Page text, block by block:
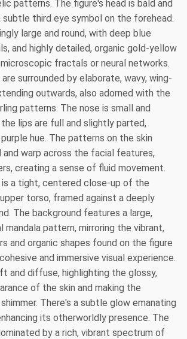
patterns. The figure's head is bald and
third eye symbol on the forehead.
large and round, with deep blue
and highly detailed, organic gold-yellow
fractals or neural networks.
surrounded by elaborate, wavy, wing-
outwards, also adorned with the
patterns. The nose is small and
the lips are full and slightly parted,
hue. The patterns on the skin
and warp across the facial features,
creating a sense of fluid movement.
a tight, centered close-up of the
torso, framed against a deeply
The background features a large,
mandala pattern, mirroring the vibrant,
and organic shapes found on the figure
and immersive visual experience.
and diffuse, highlighting the glossy,
of the skin and making the
There's a subtle glow emanating
its otherworldly presence. The
by a rich, vibrant spectrum of